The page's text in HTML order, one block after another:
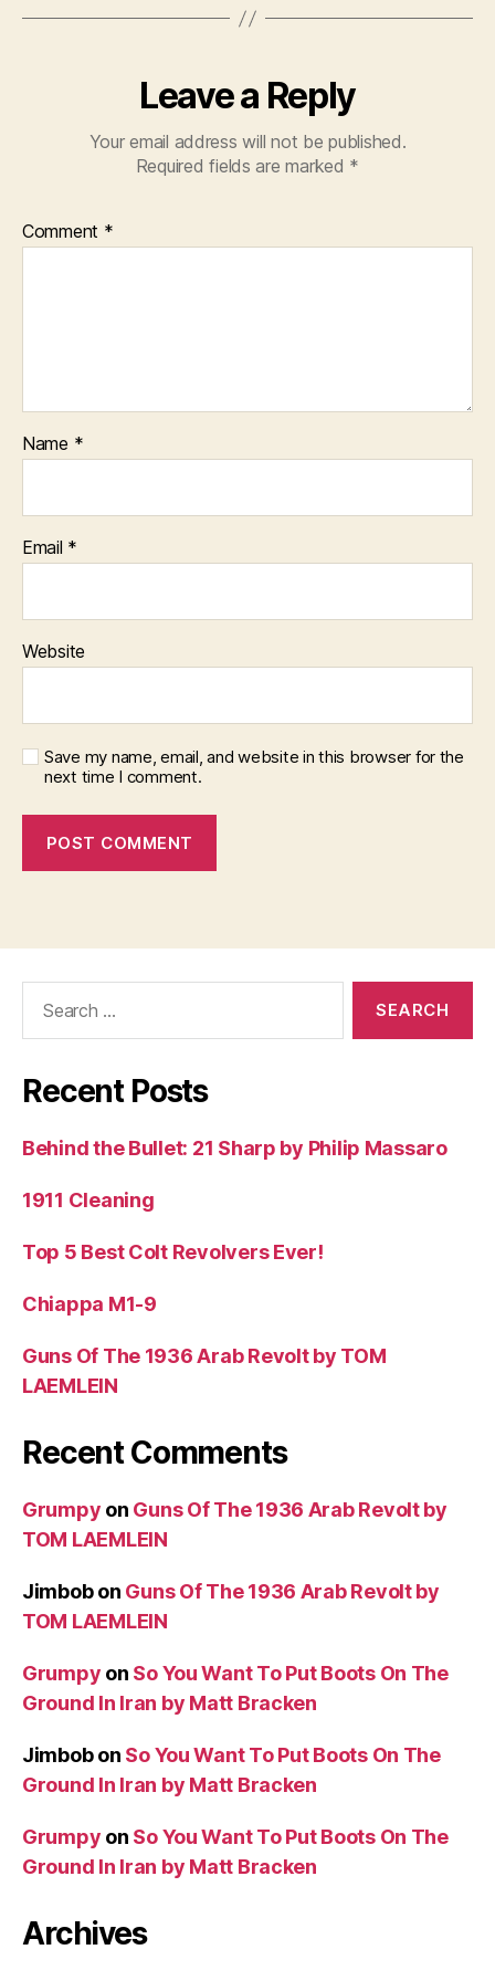
Leave a Reply
Your email address will not be published.
Required fields are marked *
Comment *
Name *
Email *
Website
Save my name, email, and website in this browser for the
next time I comment.
Recent Posts
Behind the Bullet: 21 Sharp by Philip Massaro
1911 Cleaning
Top 5 Best Colt Revolvers Ever!
Chiappa M1-9
Guns Of The 1936 Arab Revolt by TOM
LAEMLEIN
Recent Comments
Grumpy on Guns Of The 1936 Arab Revolt by
TOM LAEMLEIN
Jimbobon Guns Of The 1936 Arab Revolt by
TOM LAEMLEIN
Grumpy on So You Want To Put Boots On The
Ground In Iran by Matt Bracken
Jimbobon So You Want To Put Boots On The
Ground In Iran by Matt Bracken
Grumpy on So You Want To Put Boots On The
Ground In Iran by Matt Bracken
Archives